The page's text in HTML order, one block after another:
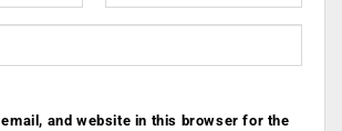
and website in this browser for the